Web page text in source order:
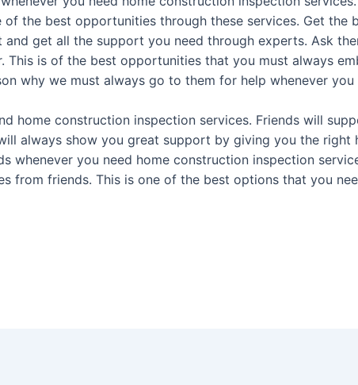
the best opportunities through these services. Get the
and get all the support you need through experts. Ask
is of the best opportunities that you must always
why we must always go to them for help whenever you
home construction inspection services. Friends will
always show you great support by giving you the
whenever you need home construction inspection
from friends. This is one of the best options that you